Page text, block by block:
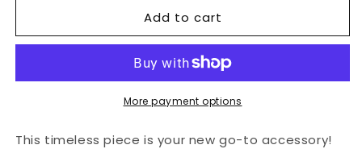
stones
elastic
Natural
stones
white
elastic
hematite
Add to cart
More payment options
This timeless piece is your new go-to accessory!